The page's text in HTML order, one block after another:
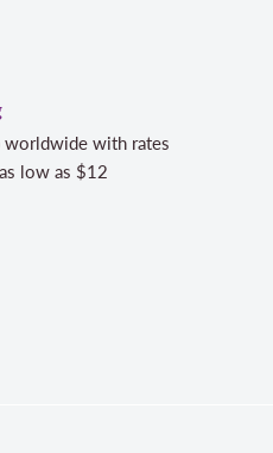
worldwide with rates
low as $12